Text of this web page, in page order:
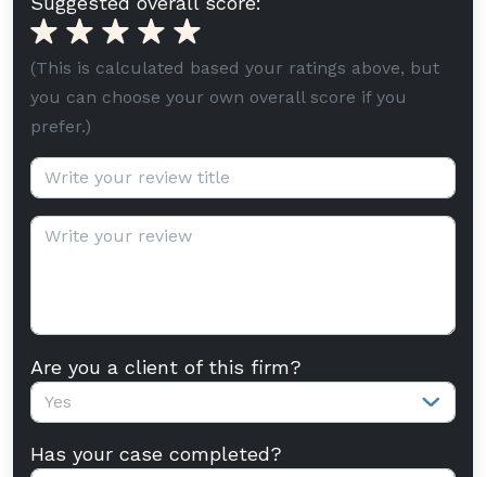
(This is calculated based your ratings above, but
you can choose your own overall score if you
prefer.)
Review title (optional):
Review text:
Are you a client of this firm?
Yes
Has your case completed?